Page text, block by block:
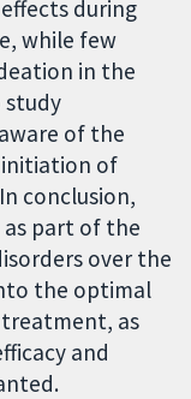
during
while few
in the
of the
of
conclusion,
part of the
over the
the optimal
as
and